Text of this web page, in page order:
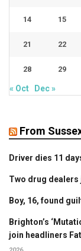
14 15
21 22
28 29
« Oct Dec »
From
Driver dies 11
Two drug dealers
Boy, 16, found
Brighton’s
join headliners